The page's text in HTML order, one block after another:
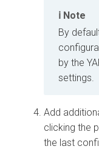
Note
By
by the
settings.
Add
clicking the
the last